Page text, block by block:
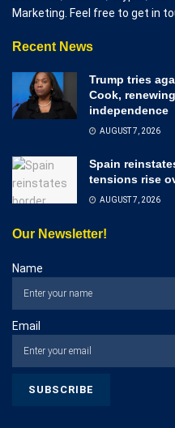
Marketing. Feel free to get in
Recent News
Trump tries
Cook,
independence
AUGUST 7, 2026
Spain
tensions rise
AUGUST 7, 2026
Our Newsletter!
Name
Email